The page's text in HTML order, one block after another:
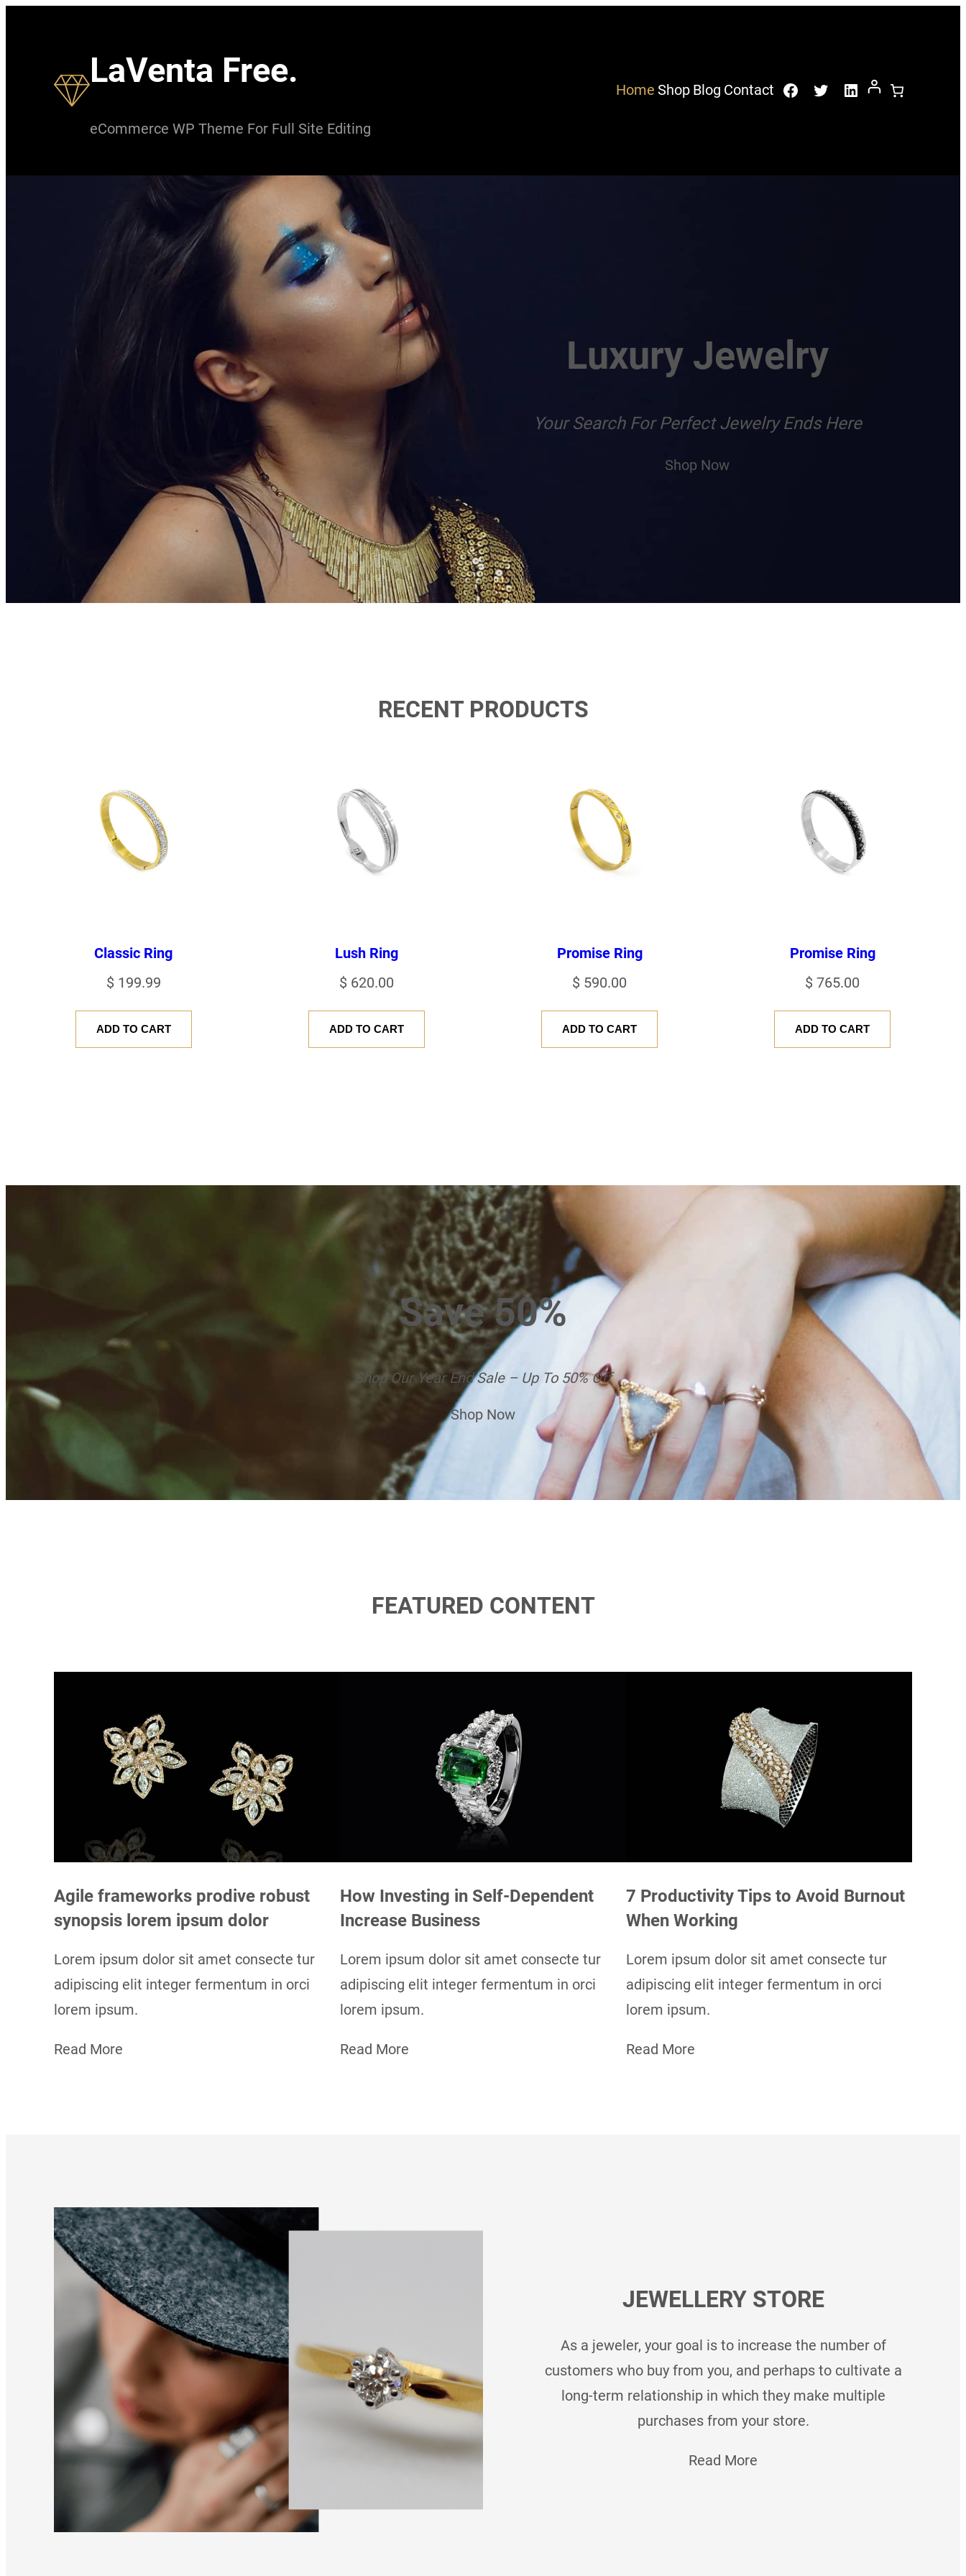
LaVenta Free.
eCommerce WP Theme For Full Site Editing
Home Shop Blog Contact Facebook
TwitterLinkedIn
Luxury Jewelry
Your Search For Perfect Jewelry Ends Here
Shop Now
RECENT PRODUCTS
Classic Ring
$ 199.99
ADD TO CART
Lush Ring
$ 620.00
ADD TO CART
Promise Ring
$ 590.00
ADD TO CART
Promise Ring
$ 765.00
ADD TO CART
Save 50%
Shop Our Year End Sale – Up To 50% Off
Shop Now
FEATURED CONTENT
Agile frameworks prodive robust
synopsis lorem ipsum dolor
Lorem ipsum dolor sit amet consecte tur
adipiscing elit integer fermentum in orci
lorem ipsum.
Read More
How Investing in Self-Dependent
Increase Business
Lorem ipsum dolor sit amet consecte tur
adipiscing elit integer fermentum in orci
lorem ipsum.
Read More
7 Productivity Tips to Avoid Burnout
When Working
Lorem ipsum dolor sit amet consecte tur
adipiscing elit integer fermentum in orci
lorem ipsum.
Read More
JEWELLERY STORE
As a jeweler, your goal is to increase the number of
customers who buy from you, and perhaps to cultivate a
long-term relationship in which they make multiple
purchases from your store.
Read More